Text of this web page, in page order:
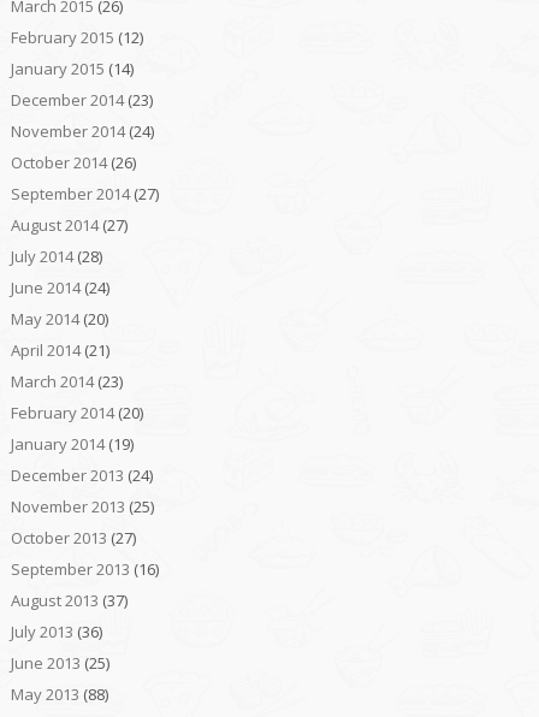
March 2015 (26)
February 2015 (12)
January 2015 (14)
December 2014(23)
November 2014(24)
October 2014(26)
September 2014(27)
August 2014(27)
July 2014(28)
June 2014(24)
May 2014(20)
April 2014(21)
March 2014(23)
February 2014(20)
January 2014(19)
December 2013 (24)
November 2013 (25)
October 2013 (27)
September 2013 (16)
August 2013 (37)
July 2013 (36)
June 2013 (25)
May 2013 (88)